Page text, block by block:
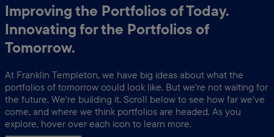
Improving the Portfolios of Today.
Innovating for the Portfolios of
Tomorrow.
At Franklin Templeton, we have big ideas about what the
portfolios of tomorrow could look like. But we're not waiting for
the future. We're building it. Scroll below to see how far we've
come, and where we think portfolios are headed. As you
explore, hover over each icon to learn more.